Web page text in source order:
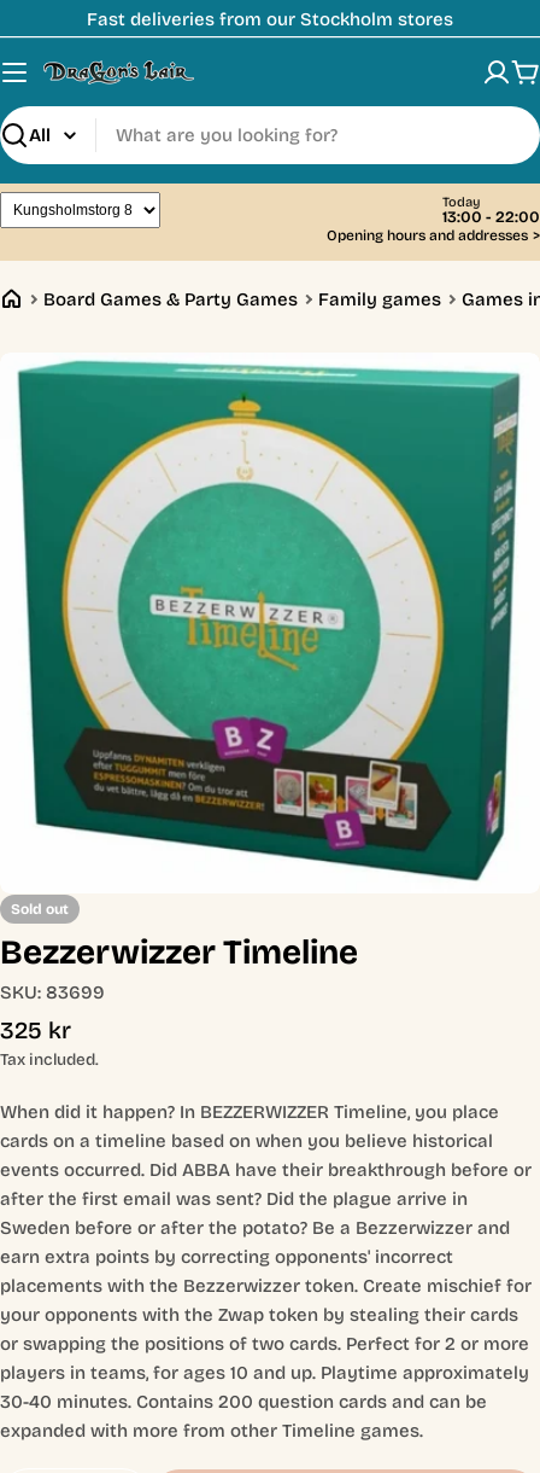
to
content
Fast deliveries from our Stockholm stores
Search
Today
13:00 - 22:00
Opening hours and addresses >
Board Games & Party Games Family games Games
media 0 in modal
Sold out
Bezzerwizzer Timeline
SKU: 83699
Regular
price
325 kr
Tax included.
When did it happen? In BEZZERWIZZER Timeline, you place
cards on a timeline based on when you believe historical
events occurred. Did ABBA have their breakthrough before or
after the first email was sent? Did the plague arrive in
Sweden before or after the potato? Be a Bezzerwizzer and
earn extra points by correcting opponents' incorrect
placements with the Bezzerwizzer token. Create mischief for
your opponents with the Zwap token by stealing their cards
or swapping the positions of two cards. Perfect for 2 or more
players in teams, for ages 10 and up. Playtime approximately
30-40 minutes. Contains 200 question cards and can be
expanded with more from other Timeline games.